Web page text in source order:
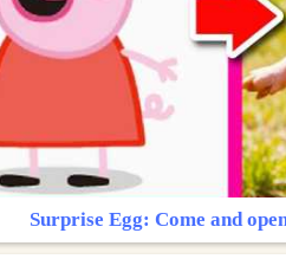
Surprise Egg: Come and